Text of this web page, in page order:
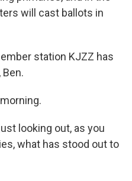
will cast ballots in
station KJZZ has
morning.
looking out, as you
what has stood out to